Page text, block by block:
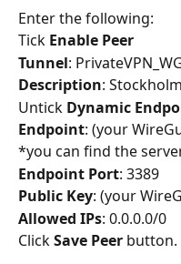
Enter the following:
Tick Enable Peer
Tunnel:
Description:
Untick Dynamic
Endpoint: (your
*you can find the
Endpoint Port: 3389
Public Key: (your
Allowed IPs: 0.0.0.0/0
Click Save Peer button.